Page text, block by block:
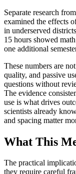
Separate research
examined the effects
in underserved
15 hours showed
one additional
These numbers are
quality, and passive
questions without
The evidence
use is what drives
scientists already
and spacing matter
What This
The practical
they require careful